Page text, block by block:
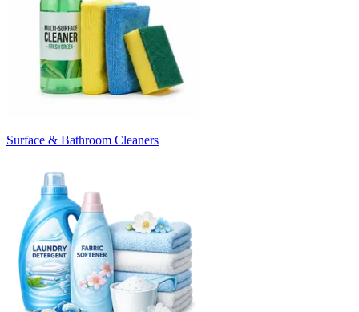
Surface & Bathroom Cleaners